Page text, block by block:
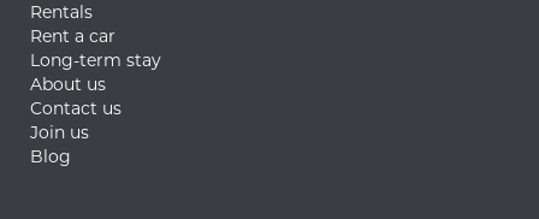
Rentals
Rent a car
Long-term stay
About us
Contact us
Join us
Blog